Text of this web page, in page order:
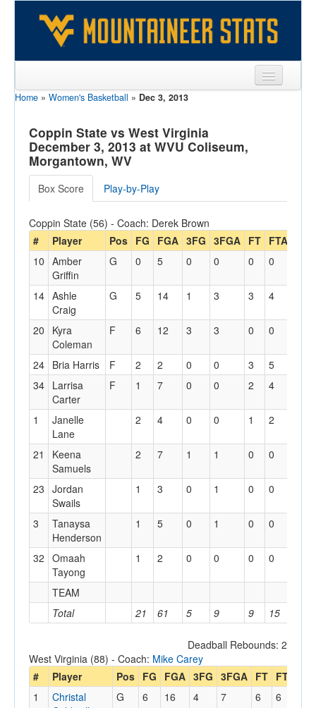
Sports
Team
Players
Games
Opponents
Sites
Home » Women's Basketball » Dec 3, 2013
Coppin State vs West Virginia
December 3, 2013 at WVU Coliseum,
Morgantown, WV
Box Score Play-by-Play
Coppin State (56) - Coach: Derek Brown
#
Player Pos FG FGA 3FG 3FGA FT FTA
Total 21 61 5 9 9 15
10 Amber
Griffin
G 0 5 0 0 0 0
14 Ashle
Craig
G 5 14 1 3 3 4
20
Kyra
Coleman
F 6 12 3 3 0 0
24 Bria Harris F 2 2 0 0 3 5
34 Larrisa
Carter
F 1 7 0 0 2 4
1
Janelle
Lane
2 4 0 0 1 2
21
Keena
Samuels
2 7 1 1 0 0
23 Jordan
Swails
1 3 0 1 0 0
3
Tanaysa
Henderson
1 5 0 1 0 0
32 Omaah
Tayong
1 2 0 0 0 0
TEAM
Deadball Rebounds: 2
West Virginia (88) - Coach: Mike Carey
#
Player Pos FG FGA 3FG 3FGA FT FTA
1
Christal
G 6 16 4 7 6 6